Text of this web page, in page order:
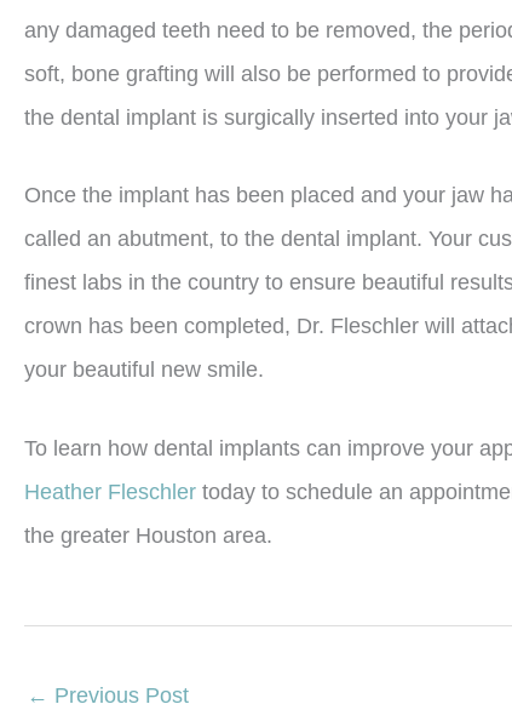
any damaged teeth need to be removed, the
soft, bone grafting will also be performed to
the dental implant is surgically inserted into your
Once the implant has been placed and your jaw
called an abutment, to the dental implant. Your
finest labs in the country to ensure beautiful
crown has been completed, Dr. Fleschler will
your beautiful new smile.
To learn how dental implants can improve your
Heather Fleschler today to schedule an
the greater Houston area.
← Previous Post